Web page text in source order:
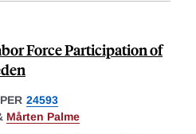
Force Participation of
24593
Mårten Palme